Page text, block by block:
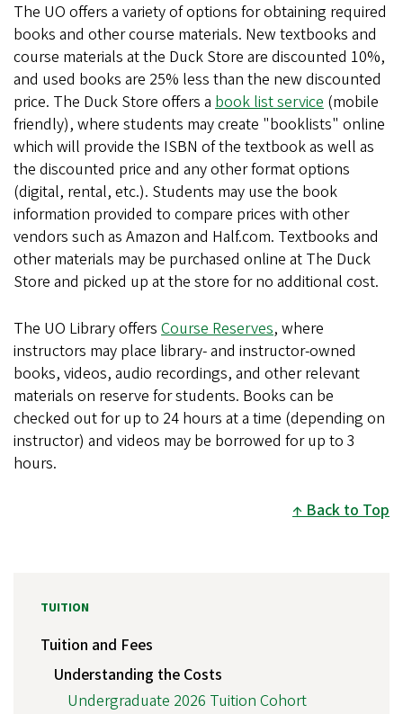
The UO offers a variety of options for obtaining required
books and other course materials. New textbooks and
course materials at the Duck Store are discounted 10%,
and used books are 25% less than the new discounted
price. The Duck Store offers a book list service (
l
n
k
i
s
e
x
r
n
a
l
)
(mobile
friendly), where students may create "booklists" online
which will provide the ISBN of the textbook as well as
the discounted price and any other format options
(digital, rental, etc.). Students may use the book
information provided to compare prices with other
vendors such as Amazon and Half.com. Textbooks and
other materials may be purchased online at The Duck
Store and picked up at the store for no additional cost.
The UO Library offers Course Reserves, where
instructors may place library- and instructor-owned
books, videos, audio recordings, and other relevant
materials on reserve for students. Books can be
checked out for up to 24 hours at a time (depending on
instructor) and videos may be borrowed for up to 3
hours.
Back to Top
TUITION
Tuition and Fees
Understanding the Costs
Undergraduate 2026 Tuition Cohort